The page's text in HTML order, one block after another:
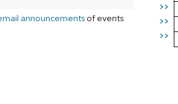
>>
>>
>>
announcements of events